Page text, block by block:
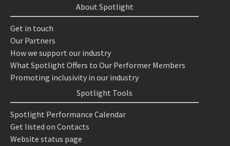
About Spotlight
Get in touch
Our Partners
How we support our industry
What Spotlight Offers to Our Performer Members
Promoting inclusivity in our industry
Spotlight Tools
Spotlight Performance Calendar
Get listed on Contacts
Website status page